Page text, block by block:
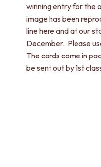
winning entry for the
image has been
line here and at our
December. Please
The cards come in
be sent out by 1st